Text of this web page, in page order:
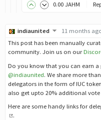
0.00 JAHM
indiaunited
11 months
This post has been manually
community. Join us on our
Do you know that you can earn
@indiaunited. We share more
delegators in the form of IUC
also get upto 20% additional vote
Here are some handy links for
.